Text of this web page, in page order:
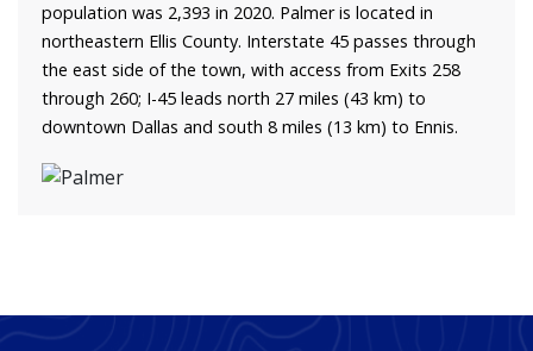
population was 2,393 in 2020. Palmer is located in
northeastern Ellis County. Interstate 45 passes through
the east side of the town, with access from Exits 258
through 260; I-45 leads north 27 miles (43 km) to
downtown Dallas and south 8 miles (13 km) to Ennis.